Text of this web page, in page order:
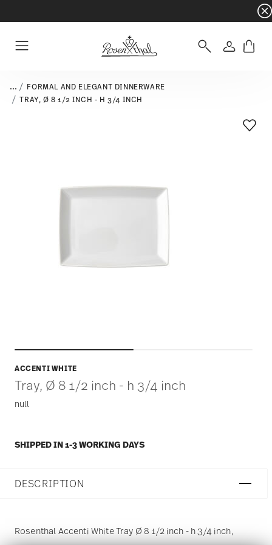
- Free
Login
...
FORMAL AND ELEGANT DINNERWARE
TRAY, Ø 8 1/2 INCH - H 3/4 INCH
ACCENTI WHITE
Tray, Ø 8 1/2 inch - h 3/4 inch
null
SHIPPED IN 1-3 WORKING DAYS
Add
DESCRIPTION
Rosenthal Accenti White Tray Ø 8 1/2 inch - h 3/4 inch,